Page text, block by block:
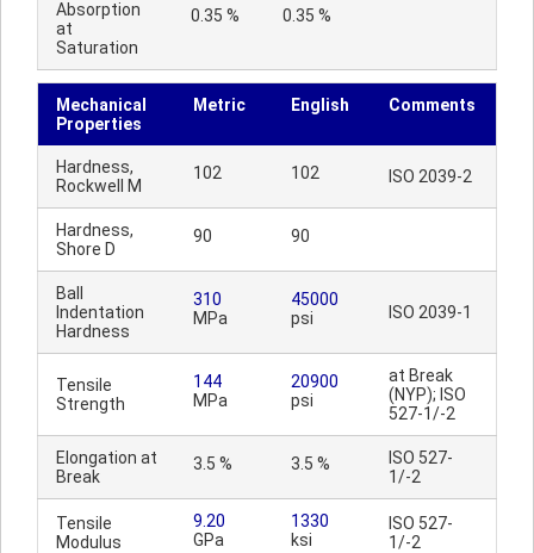
Absorption
at
Saturation
0.35 % 0.35 %
Mechanical
Properties
Metric English Comments
Hardness,
Rockwell M
102 102 ISO 2039-2
Hardness,
Shore D
90 90
Ball
Indentation
Hardness
310
MPa
45000
psi
ISO 2039-1
Tensile
Strength
144
MPa
20900
psi
at Break
(NYP); ISO
527-1/-2
Elongation at
Break
3.5 % 3.5 %
ISO 527-
1/-2
Tensile
Modulus
9.20
GPa
1330
ksi
ISO 527-
1/-2